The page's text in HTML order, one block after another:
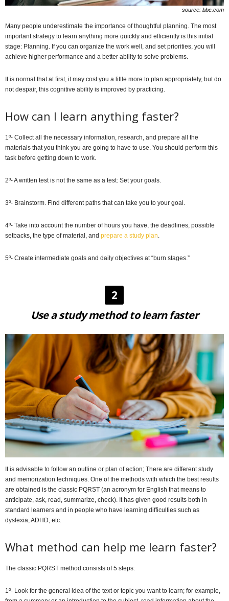
source: bbc.com
Many people underestimate the importance of thoughtful planning. The most
important strategy to learn anything more quickly and efficiently is this initial
stage: Planning. If you can organize the work well, and set priorities, you will
achieve higher performance and a better ability to solve problems.
It is normal that at first, it may cost you a little more to plan appropriately, but do
not despair, this cognitive ability is improved by practicing.
How can I learn anything faster?
1º- Collect all the necessary information, research, and prepare all the
materials that you think you are going to have to use. You should perform this
task before getting down to work.
2º- A written test is not the same as a test: Set your goals.
3º- Brainstorm. Find different paths that can take you to your goal.
4º- Take into account the number of hours you have, the deadlines, possible
setbacks, the type of material, and prepare a study plan.
5º- Create intermediate goals and daily objectives at “burn stages.”
2
Use a study method to learn faster
It is advisable to follow an outline or plan of action; There are different study
and memorization techniques. One of the methods with which the best results
are obtained is the classic PQRST (an acronym for English that means to
anticipate, ask, read, summarize, check). It has given good results both in
standard learners and in people who have learning difficulties such as
dyslexia, ADHD, etc.
What method can help me learn faster?
The classic PQRST method consists of 5 steps:
1º- Look for the general idea of ​​the text or topic you want to learn; for example,